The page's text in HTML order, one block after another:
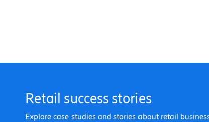
Retail success stories
Explore case studies and stories about retail